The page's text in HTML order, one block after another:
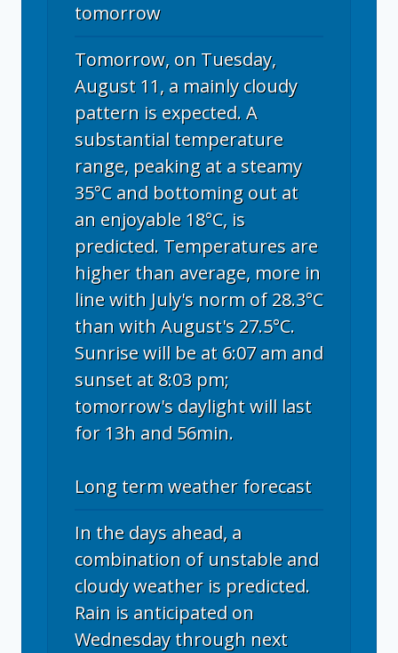
tomorrow
Tomorrow, on Tuesday,
August 11, a mainly cloudy
pattern is expected. A
substantial temperature
range, peaking at a steamy
35°C and bottoming out at
an enjoyable 18°C, is
predicted. Temperatures are
higher than average, more in
line with July's norm of 28.3°C
than with August's 27.5°C.
Sunrise will be at 6:07 am and
sunset at 8:03 pm;
tomorrow's daylight will last
for 13h and 56min.
Long term weather forecast
In the days ahead, a
combination of unstable and
cloudy weather is predicted.
Rain is anticipated on
Wednesday through next